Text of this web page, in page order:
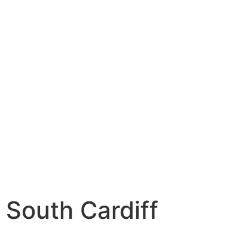
South Cardiff